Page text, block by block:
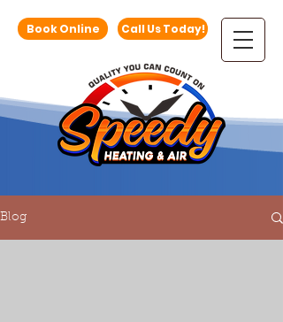
Book Online Call Us Today!
Blog